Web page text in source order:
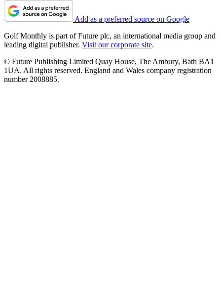
Add as a preferred source on Google
Golf Monthly is part of Future plc, an international media group and
leading digital publisher. Visit our corporate site.
© Future Publishing Limited Quay House, The Ambury, Bath BA1
1UA. All rights reserved. England and Wales company registration
number 2008885.